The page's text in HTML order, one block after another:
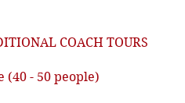
COACH TOURS
(40 - 50 people)